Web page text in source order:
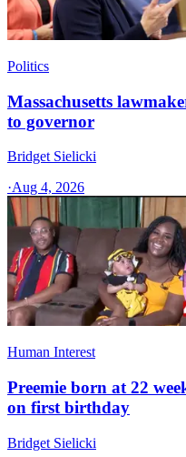
Politics
Massachusetts
to governor
Bridget Sielicki
·Aug 4, 2026
Human Interest
Preemie born at 22
on first birthday
Bridget Sielicki